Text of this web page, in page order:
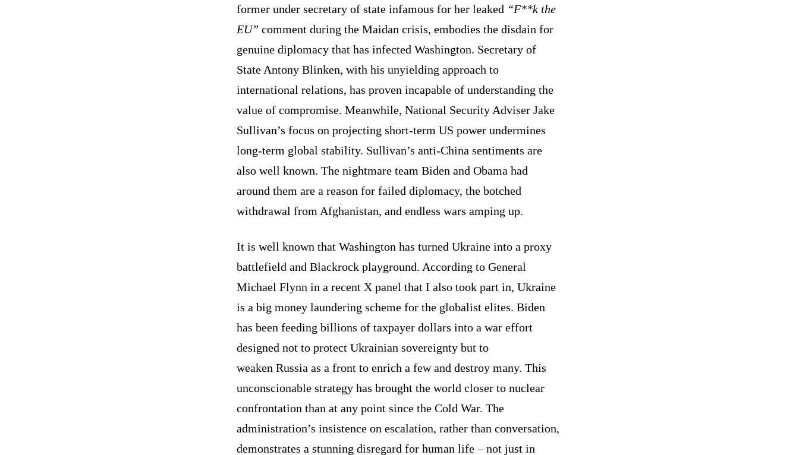
former under secretary of state infamous for her leaked “F**k the
EU” comment during the Maidan crisis, embodies the disdain for
genuine diplomacy that has infected Washington. Secretary of
State Antony Blinken, with his unyielding approach to
international relations, has proven incapable of understanding the
value of compromise. Meanwhile, National Security Adviser Jake
Sullivan’s focus on projecting short-term US power undermines
long-term global stability. Sullivan’s anti-China sentiments are
also well known. The nightmare team Biden and Obama had
around them are a reason for failed diplomacy, the botched
withdrawal from Afghanistan, and endless wars amping up.
It is well known that Washington has turned Ukraine into a proxy
battlefield and Blackrock playground. According to General
Michael Flynn in a recent X panel that I also took part in, Ukraine
is a big money laundering scheme for the globalist elites. Biden
has been feeding billions of taxpayer dollars into a war effort
designed not to protect Ukrainian sovereignty but to
weaken Russia as a front to enrich a few and destroy many. This
unconscionable strategy has brought the world closer to nuclear
confrontation than at any point since the Cold War. The
administration’s insistence on escalation, rather than conversation,
demonstrates a stunning disregard for human life – not just in